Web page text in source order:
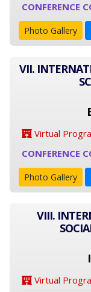
CONFERENCE
Photo Gallery
VII.
Virtual
CONFERENCE
Photo Gallery
VIII.
Virtual